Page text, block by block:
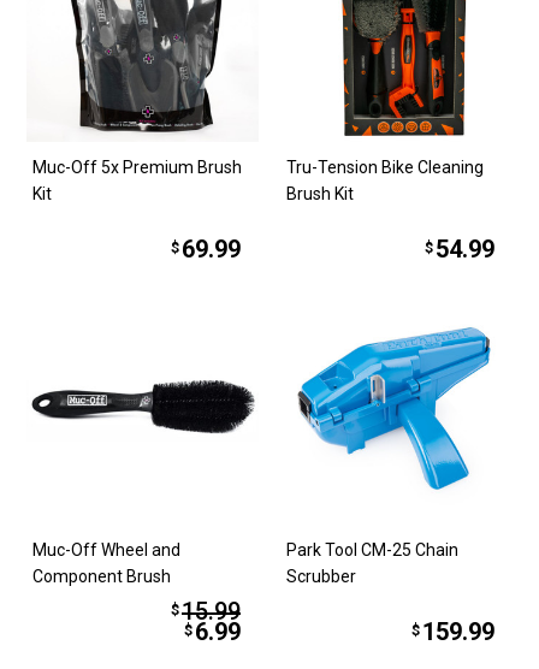
Muc-Off 5x Premium Brush
Kit
$ 69.99
Tru-Tension Bike Cleaning
Brush Kit
$ 54.99
Muc-Off Wheel and
Component Brush
$15.99
$ 6.99
Park Tool CM-25 Chain
Scrubber
$ 159.99